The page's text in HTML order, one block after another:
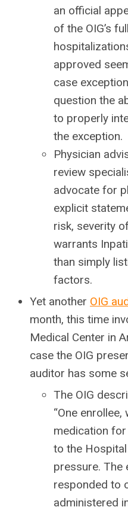
an official
of the OIG’s
approved
case
question the
to properly
the exception.
Physician
review
advocate for
explicit
risk, severity
warrants
than simply
factors.
Yet another OIG
month, this time
Medical Center in
case the OIG
auditor has some
The OIG
“One
medication
to the
pressure. The
responded to
administered